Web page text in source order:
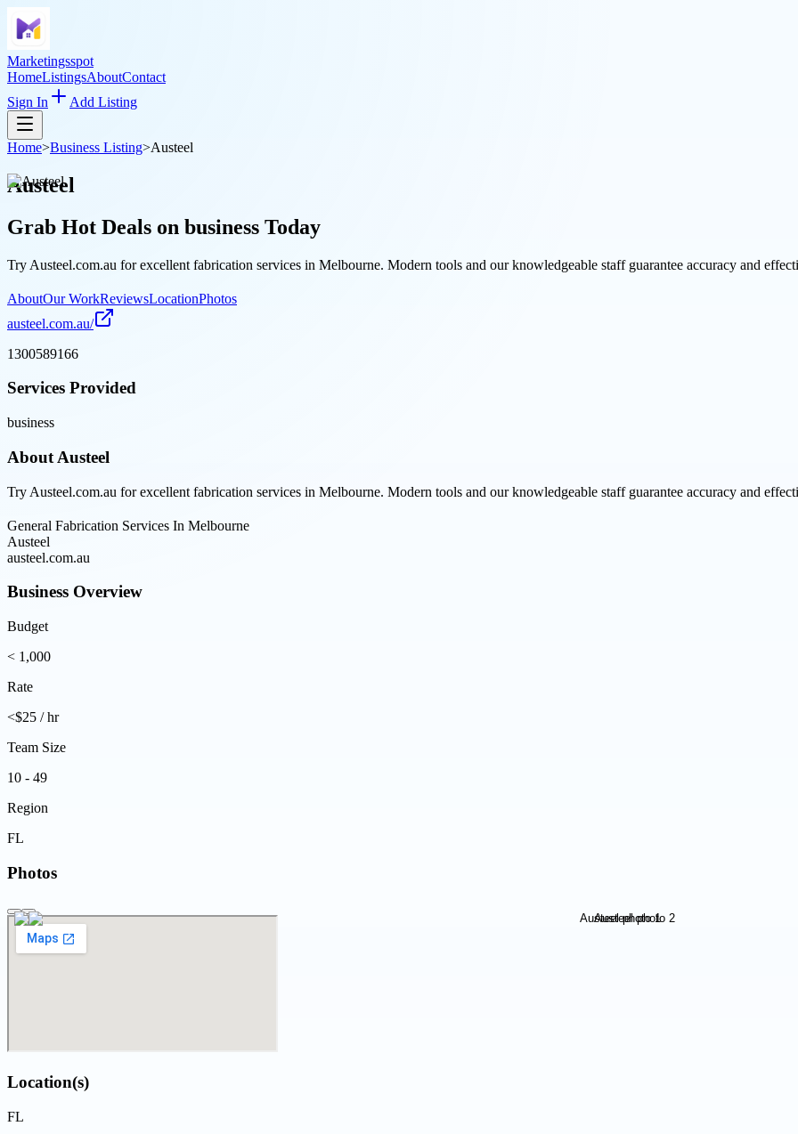
Marketingsspot
HomeListingsAboutContact
Sign In
Add Listing
Home>Business Listing>Austeel
Austeel
Grab Hot Deals on business Today
Try Austeel.com.au for excellent fabrication services in Melbourne. Modern tools and our knowledgeable staff guarantee accuracy and
AboutOur WorkReviewsLocationPhotos
austeel.com.au/
1300589166
Services Provided
business
About Austeel
Try Austeel.com.au for excellent fabrication services in Melbourne. Modern tools and our knowledgeable staff guarantee accuracy and
General Fabrication Services In Melbourne
Austeel
austeel.com.au
Business Overview
Budget
< 1,000
Rate
<$25 / hr
Team Size
10 - 49
Region
FL
Photos
Location(s)
FL